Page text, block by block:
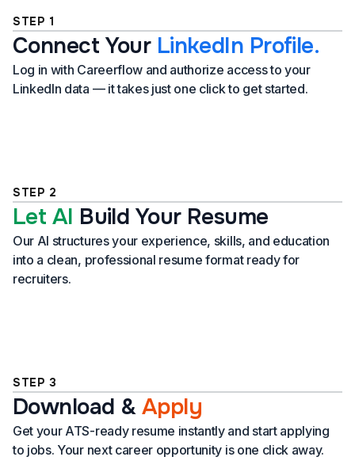
STEP 1
Connect Your LinkedIn Profile.
Log in with Careerflow and authorize access to your
LinkedIn data — it takes just one click to get started.
STEP 2
Let AI Build Your Resume
Our AI structures your experience, skills, and education
into a clean, professional resume format ready for
recruiters.
STEP 3
Download & Apply
Get your ATS-ready resume instantly and start applying
to jobs. Your next career opportunity is one click away.